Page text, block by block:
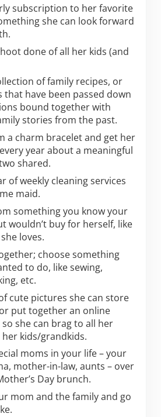
subscription to her favorite
she can look forward
done of all her kids (and
of family recipes, or
that have been passed down
bound together with
stories from the past.
a charm bracelet and get her
year about a meaningful
shared.
of weekly cleaning services
maid.
something you know your
wouldn’t buy for herself, like
loves.
choose something
to do, like sewing,
etc.
cute pictures she can store
put together an online
she can brag to all her
kids/grandkids.
moms in your life – your
mother-in-law, aunts – over
Day brunch.
mom and the family and go